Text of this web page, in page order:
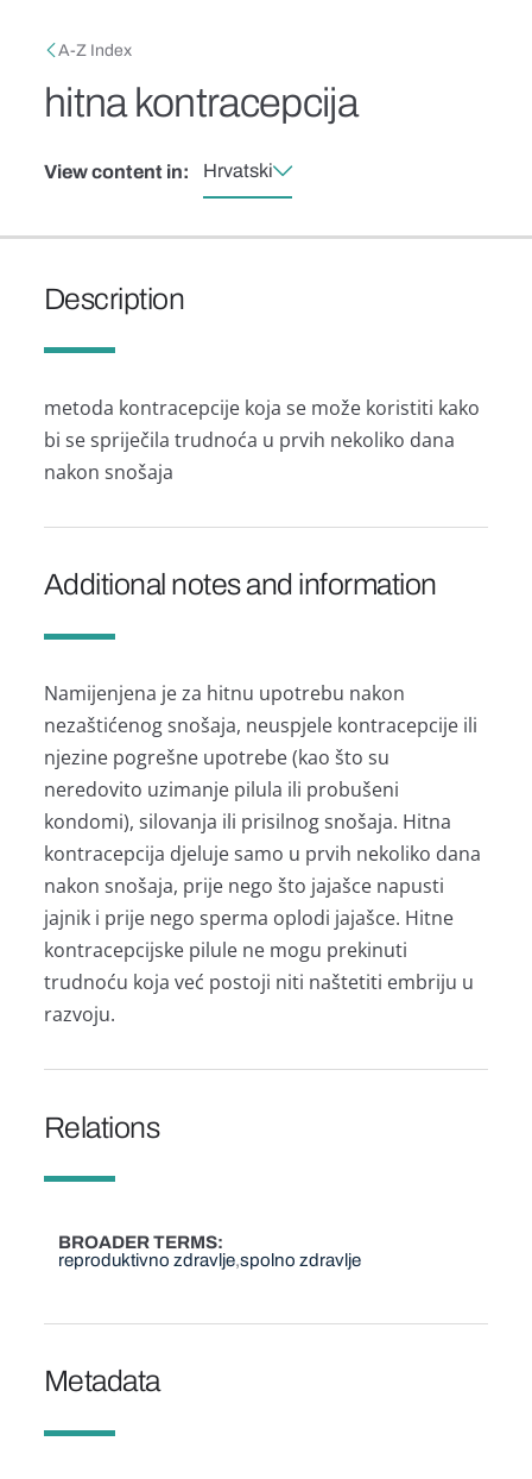
Breadcrumb
A-Z Index
hitna kontracepcija
View content in: Hrvatski
Description
metoda kontracepcije koja se može koristiti kako
bi se spriječila trudnoća u prvih nekoliko dana
nakon snošaja
Additional notes and information
Namijenjena je za hitnu upotrebu nakon
nezaštićenog snošaja, neuspjele kontracepcije ili
njezine pogrešne upotrebe (kao što su
neredovito uzimanje pilula ili probušeni
kondomi), silovanja ili prisilnog snošaja. Hitna
kontracepcija djeluje samo u prvih nekoliko dana
nakon snošaja, prije nego što jajašce napusti
jajnik i prije nego sperma oplodi jajašce. Hitne
kontracepcijske pilule ne mogu prekinuti
trudnoću koja već postoji niti naštetiti embriju u
razvoju.
Relations
BROADER TERMS
reproduktivno zdravlje spolno zdravlje
Metadata